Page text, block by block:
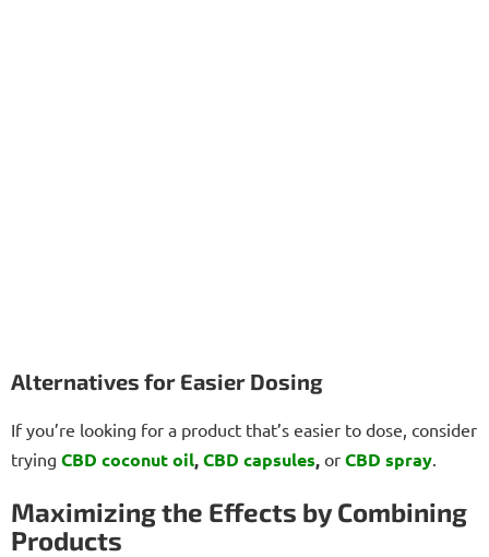
Alternatives for Easier Dosing
If you’re looking for a product that’s easier to dose, consider
trying CBD coconut oil,CBD capsules, or CBD spray
Maximizing the Effects by Combining
Products